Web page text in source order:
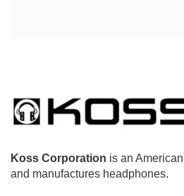
Koss Corporation is an
and manufactures headphones.